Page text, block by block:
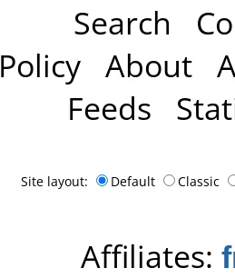
Search
Policy About
Feeds
Site layout: Default Classic
Affiliates: